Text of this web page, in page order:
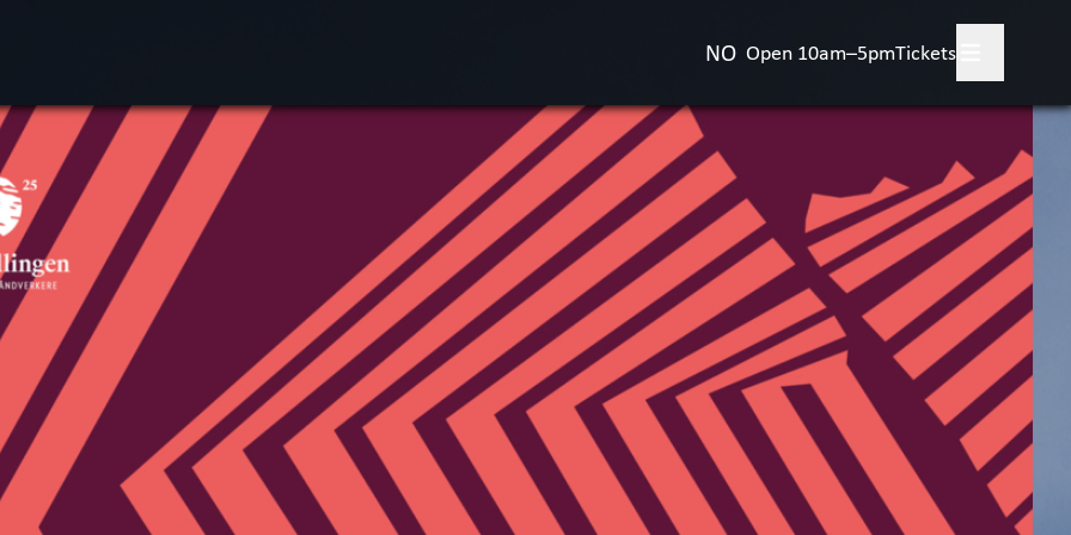
NO Open 10am–5pmTickets
Plan your visit
What's on?
Exhibitions
Experience the Art Museum +
Activities for children
About the Art Museum
+
Contact us